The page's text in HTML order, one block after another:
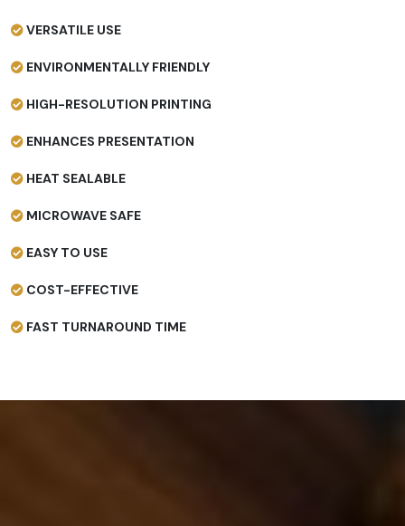
VERSATILE USE
ENVIRONMENTALLY FRIENDLY
HIGH-RESOLUTION PRINTING
ENHANCES PRESENTATION
HEAT SEALABLE
MICROWAVE SAFE
EASY TO USE
COST-EFFECTIVE
FAST TURNAROUND TIME